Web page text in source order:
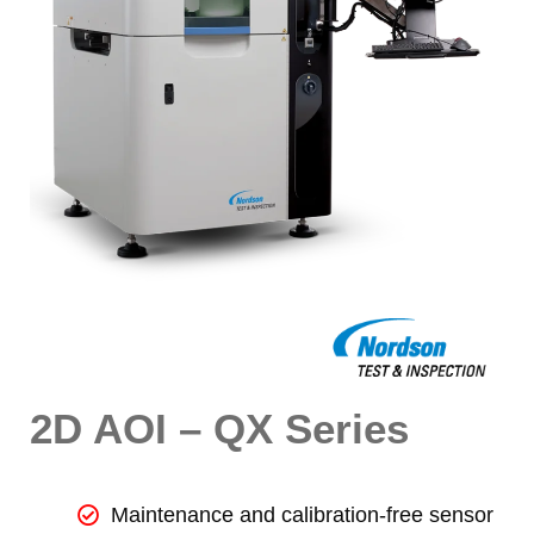
2D AOI – QX Series
Maintenance and calibration-free sensor